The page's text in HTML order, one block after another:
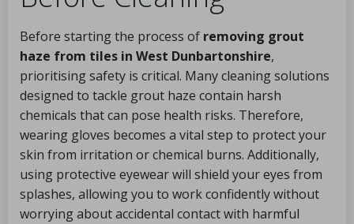
Before starting the process of removing grout
haze from tiles in West Dunbartonshire,
prioritising safety is critical. Many cleaning solutions
designed to tackle grout haze contain harsh
chemicals that can pose health risks. Therefore,
wearing gloves becomes a vital step to protect your
skin from irritation or chemical burns. Additionally,
using protective eyewear will shield your eyes from
splashes, allowing you to work confidently without
worrying about accidental contact with harmful